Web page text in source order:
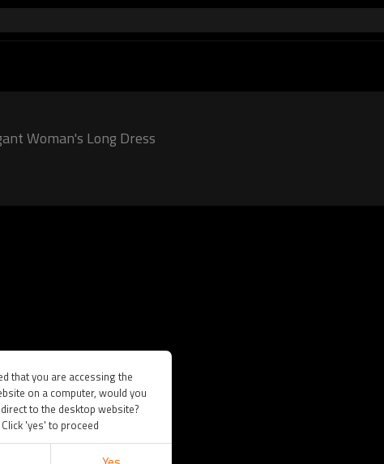
Woman's Long Dress
that you are accessing the
on a computer, would you
to the desktop website?
Click 'yes' to proceed